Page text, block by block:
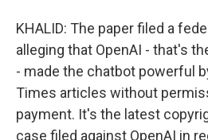
KHALID: The paper filed a
alleging that OpenAI - that's
- made the chatbot powerful
Times articles without
payment. It's the latest
case filed against OpenAI in